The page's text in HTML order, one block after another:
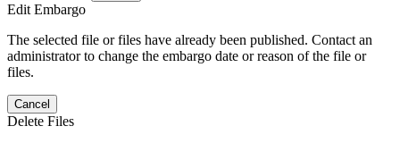
Edit Embargo
The selected file or files have already been published. Contact an
administrator to change the embargo date or reason of the file or
files.
Cancel
Delete Files